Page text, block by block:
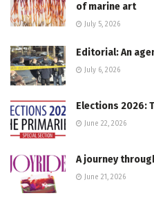
of marine art
July 5, 2026
Editorial: An
July 6, 2026
Elections 2026:
June 22, 2026
A journey
June 21, 2026